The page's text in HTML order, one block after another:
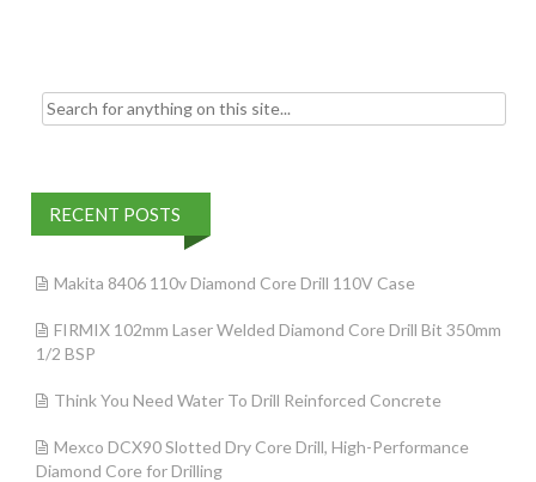
Search for:
RECENT POSTS
Makita 8406 110v Diamond Core Drill 110V Case
FIRMIX 102mm Laser Welded Diamond Core Drill Bit 350mm
1/2 BSP
Think You Need Water To Drill Reinforced Concrete
Mexco DCX90 Slotted Dry Core Drill, High-Performance
Diamond Core for Drilling